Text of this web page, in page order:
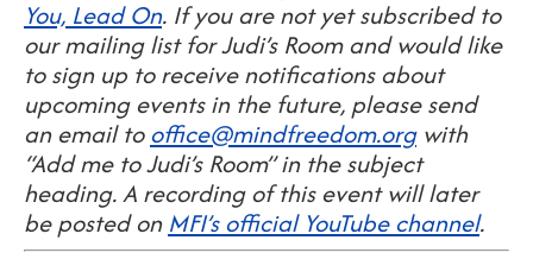
You, Lead On. If you are not yet subscribed to
our mailing list for Judi’s Room and would like
to sign up to receive notifications about
upcoming events in the future, please send
an email tooffice@mindfreedom.orgwith
“Add me to Judi’s Room” in the subject
heading. A recording of this event will later
be posted on MFI’s official YouTube channel.